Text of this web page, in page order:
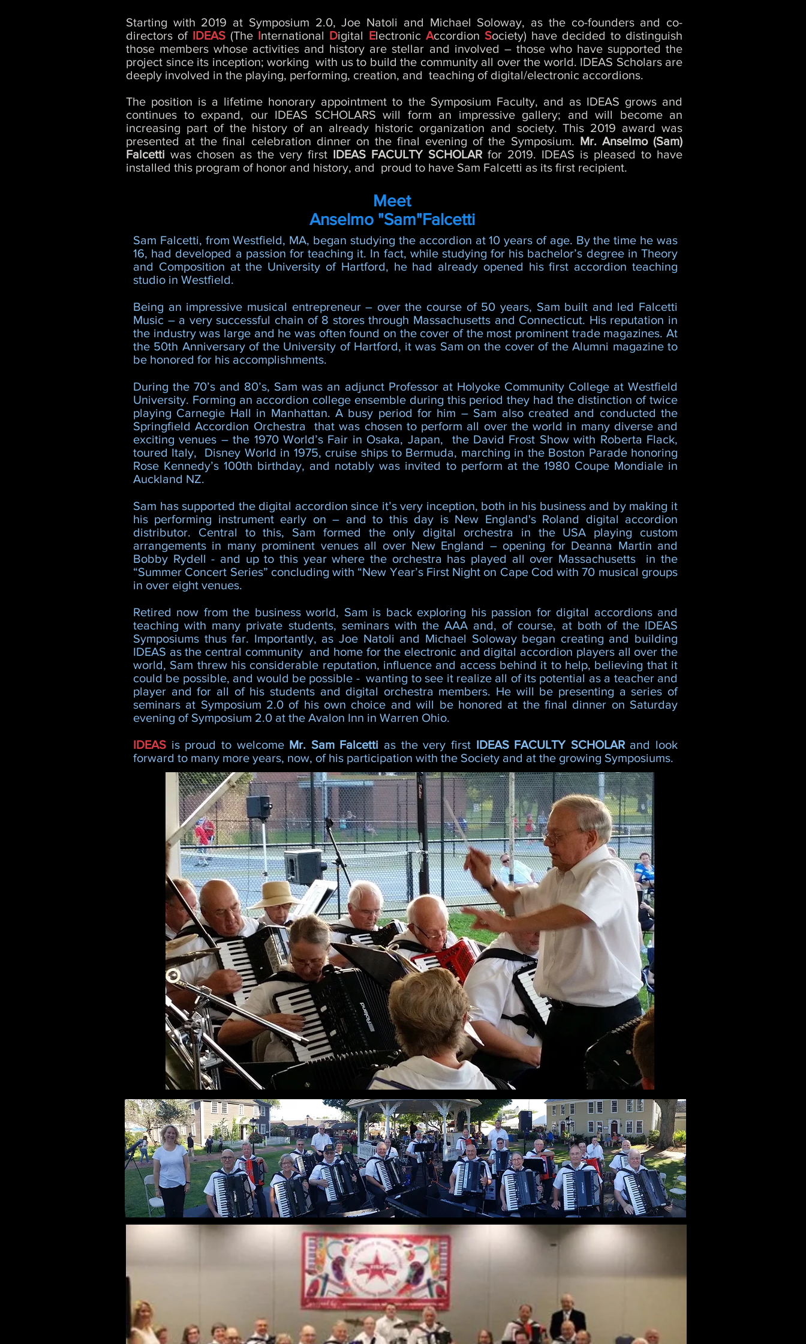
Starting with 2019 at Symposium 2.0, Joe Natoli and Michael Soloway, as the co-founders and co-
directors of IDEAS (The International Digital Electronic Accordion Society) have decided to distinguish
those members whose activities and history are stellar and involved – those who have supported the
project since its inception; working with us to build the community all over the world. IDEAS Scholars are
deeply involved in the playing, performing, creation, and teaching of digital/electronic accordions.
The position is a lifetime honorary appointment to the Symposium Faculty, and as IDEAS grows and
continues to expand, our IDEAS SCHOLARS will form an impressive gallery; and will become an
increasing part of the history of an already historic organization and society. This 2019 award was
presented at the final celebration dinner on the final evening of the Symposium. Mr. Anselmo (Sam)
Falcetti was chosen as the very first IDEAS FACULTY SCHOLAR for 2019. IDEAS is pleased to have
installed this program of honor and history, and proud to have Sam Falcetti as its first recipient.
Meet
Anselmo "Sam"Falcetti
Sam Falcetti, from Westfield, MA, began studying the accordion at 10 years of age. By the time he was
16, had developed a passion for teaching it. In fact, while studying for his bachelor’s degree in Theory
and Composition at the University of Hartford, he had already opened his first accordion teaching
studio in Westfield.
Being an impressive musical entrepreneur – over the course of 50 years, Sam built and led Falcetti
Music – a very successful chain of 8 stores through Massachusetts and Connecticut. His reputation in
the industry was large and he was often found on the cover of the most prominent trade magazines. At
the 50th Anniversary of the University of Hartford, it was Sam on the cover of the Alumni magazine to
be honored for his accomplishments.
During the 70’s and 80’s, Sam was an adjunct Professor at Holyoke Community College at Westfield
University. Forming an accordion college ensemble during this period they had the distinction of twice
playing Carnegie Hall in Manhattan. A busy period for him – Sam also created and conducted the
Springfield Accordion Orchestra that was chosen to perform all over the world in many diverse and
exciting venues – the 1970 World’s Fair in Osaka, Japan, the David Frost Show with Roberta Flack,
toured Italy, Disney World in 1975, cruise ships to Bermuda, marching in the Boston Parade honoring
Rose Kennedy’s 100th birthday, and notably was invited to perform at the 1980 Coupe Mondiale in
Auckland NZ.
Sam has supported the digital accordion since it’s very inception, both in his business and by making it
his performing instrument early on – and to this day is New England's Roland digital accordion
distributor. Central to this, Sam formed the only digital orchestra in the USA playing custom
arrangements in many prominent venues all over New England – opening for Deanna Martin and
Bobby Rydell - and up to this year where the orchestra has played all over Massachusetts in the
“Summer Concert Series” concluding with “New Year’s First Night on Cape Cod with 70 musical groups
in over eight venues.
Retired now from the business world, Sam is back exploring his passion for digital accordions and
teaching with many private students, seminars with the AAA and, of course, at both of the IDEAS
Symposiums thus far. Importantly, as Joe Natoli and Michael Soloway began creating and building
IDEAS as the central community and home for the electronic and digital accordion players all over the
world, Sam threw his considerable reputation, influence and access behind it to help, believing that it
could be possible, and would be possible - wanting to see it realize all of its potential as a teacher and
player and for all of his students and digital orchestra members. He will be presenting a series of
seminars at Symposium 2.0 of his own choice and will be honored at the final dinner on Saturday
evening of Symposium 2.0 at the Avalon Inn in Warren Ohio.
IDEAS is proud to welcome Mr. Sam Falcetti as the very first IDEAS FACULTY SCHOLARand look
forward to many more years, now, of his participation with the Society and at the growing Symposiums.